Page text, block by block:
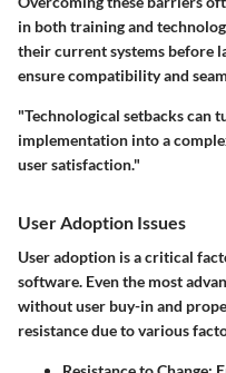
in both training and
their current systems before
ensure compatibility and
"Technological setbacks can
implementation into a
user satisfaction."
User Adoption Issues
User adoption is a critical
software. Even the most
without user buy-in and
resistance due to various